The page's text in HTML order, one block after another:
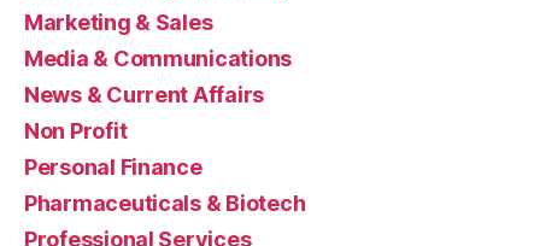
Marketing & Sales
Media & Communications
News & Current Affairs
Non Profit
Personal Finance
Pharmaceuticals & Biotech
Professional Services